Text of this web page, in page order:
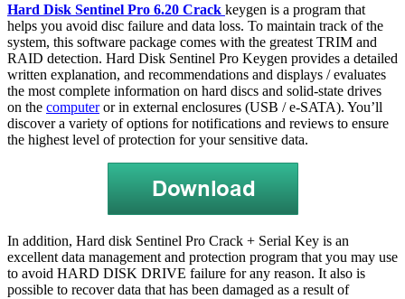
Hard Disk Sentinel Pro 6.20 Crack keygen is a program that
helps you avoid disc failure and data loss. To maintain track of the
system, this software package comes with the greatest TRIM and
RAID detection. Hard Disk Sentinel Pro Keygen provides a detailed
written explanation, and recommendations and displays / evaluates
the most complete information on hard discs and solid-state drives
on the computeror in external enclosures (USB / e-SATA). You’ll
discover a variety of options for notifications and reviews to ensure
the highest level of protection for your sensitive data.
In addition, Hard disk Sentinel Pro Crack + Serial Key is an
excellent data management and protection program that you may use
to avoid HARD DISK DRIVE failure for any reason. It also is
possible to recover data that has been damaged as a result of